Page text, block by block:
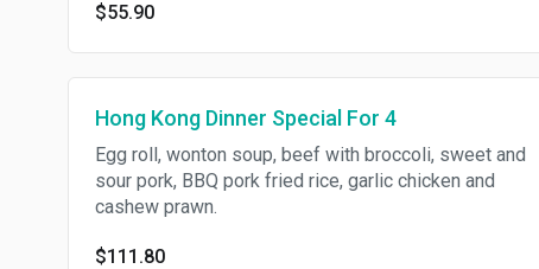
$55.90
Hong Kong Dinner Special For 4
Egg roll, wonton soup, beef with broccoli, sweet and
sour pork, BBQ pork fried rice, garlic chicken and
cashew prawn.
$111.80